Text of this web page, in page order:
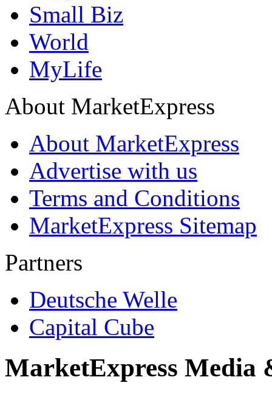
Small Biz
World
MyLife
About MarketExpress
About MarketExpress
Advertise with us
Terms and Conditions
MarketExpress Sitemap
Partners
Deutsche Welle
Capital Cube
MarketExpress Media